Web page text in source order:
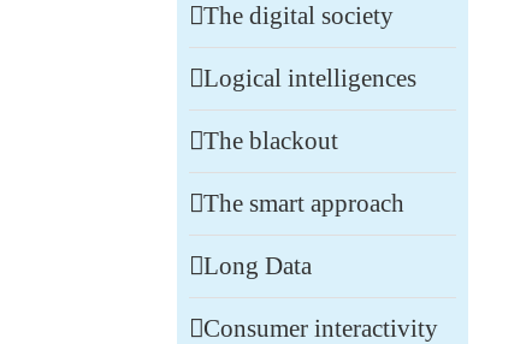
The digital society
Logical intelligences
The blackout
The smart approach
Long Data
Consumer interactivity